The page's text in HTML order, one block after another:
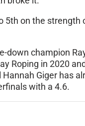
5th on the strength
down champion
Roping in 2020
Giger has
with a 4.6.